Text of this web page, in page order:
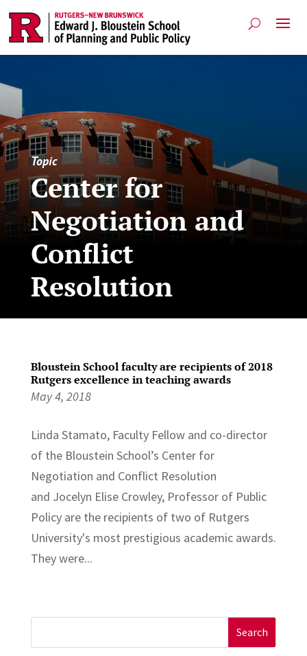
Topic
Center for
Negotiation and
Conflict
Resolution
Bloustein School faculty are recipients of 2018
Rutgers excellence in teaching awards
May 4, 2018
Linda Stamato, Faculty Fellow and co-director
of the Bloustein School’s Center for
Negotiation and Conflict Resolution
and Jocelyn Elise Crowley, Professor of Public
Policy are the recipients of two of Rutgers
University's most prestigious academic awards.
They were...
for: